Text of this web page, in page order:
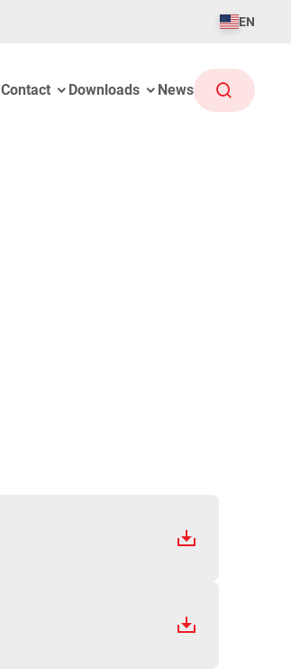
EN
Contact Downloads News